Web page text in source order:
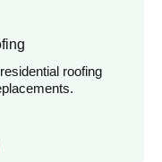
roofing